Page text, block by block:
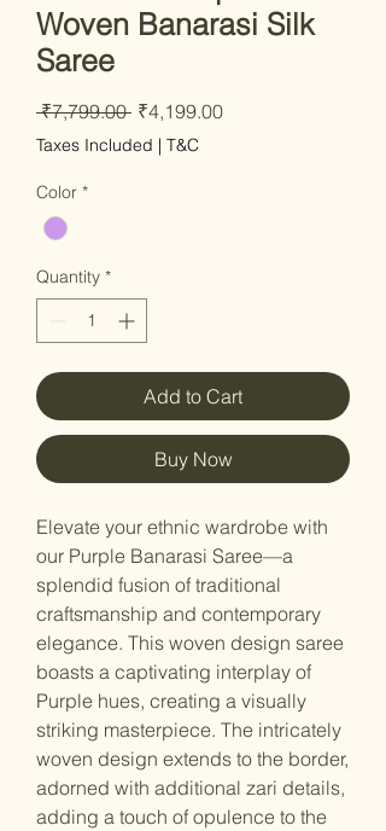
Woven Banarasi Silk
Saree
₹7,799.00 Regular Price
₹4,199.00Sale Price
Taxes Included | T&C
Color *
Quantity *
Add to Cart
Buy Now
Elevate your ethnic wardrobe with
our Purple Banarasi Saree—a
splendid fusion of traditional
craftsmanship and contemporary
elegance. This woven design saree
boasts a captivating interplay of
Purple hues, creating a visually
striking masterpiece. The intricately
woven design extends to the border,
adorned with additional zari details,
adding a touch of opulence to the